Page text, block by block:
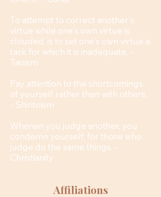
To attempt to correct another's
virtue while one's own virtue is
clouded, is to set one's own virtue a
task for which it is inadequate. -
Taoism
Pay attention to the shortcomings
of yourself rather than with others.
- Shintoism
Wherein you judge another, you
condemn yourself; for those who
judge do the same things. -
Christianity
Affiliations